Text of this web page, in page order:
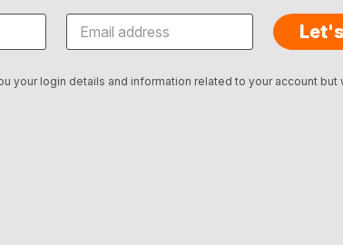
your login details and information related to your account but